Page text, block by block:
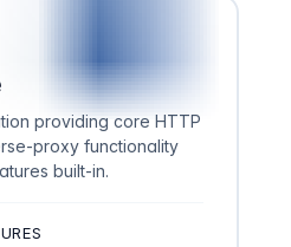
providing core HTTP
proxy functionality
built-in.